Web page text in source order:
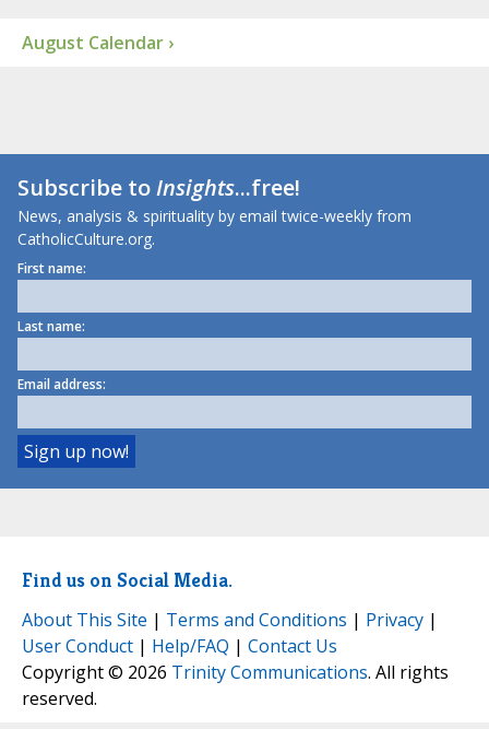
August Calendar ›
Subscribe toInsights...free!
News, analysis & spirituality by email twice-weekly from
CatholicCulture.org.
First name:
Last name:
Email address:
Find us on Social Media.
About This Site | Terms and Conditions | Privacy |
User Conduct | Help/FAQ | Contact Us
Copyright © 2026 Trinity Communications. All rights
reserved.